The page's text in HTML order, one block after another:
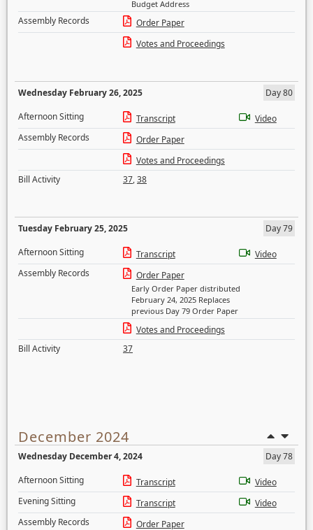
Budget Address
Assembly Records
Order Paper
Votes and Proceedings
Wednesday February 26, 2025
Day 80
Afternoon Sitting
Transcript
Video
Assembly Records
Order Paper
Votes and Proceedings
Bill Activity
37,38
Tuesday February 25, 2025
Day 79
Afternoon Sitting
Transcript
Video
Assembly Records
Order Paper
Early Order Paper distributed
February 24, 2025 Replaces
previous Day 79 Order Paper
Votes and Proceedings
Bill Activity
37
December 2024
Wednesday December 4, 2024
Day 78
Afternoon Sitting
Transcript
Video
Evening Sitting
Transcript
Video
Assembly Records
Order Paper